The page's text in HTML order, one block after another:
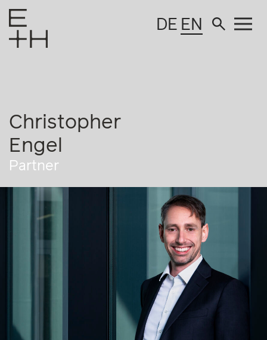
DE EN
Christopher
Engel
Partner